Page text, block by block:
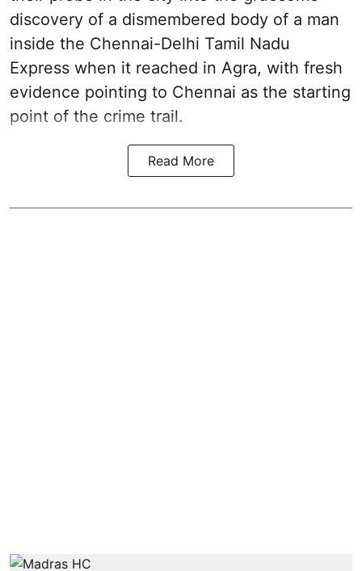
discovery of a dismembered body of a man
inside the Chennai-Delhi Tamil Nadu
Express when it reached in Agra, with fresh
evidence pointing to Chennai as the starting
point of the crime trail.
Read More